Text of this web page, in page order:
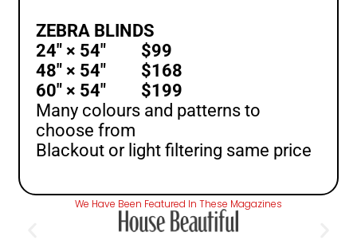
ZEBRA BLINDS
24″ × 54″ $99
48″ × 54″ $168
60″ × 54″ $199
Many colours and patterns to
choose from
Blackout or light filtering same price
We Have Been Featured In These Magazines